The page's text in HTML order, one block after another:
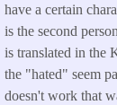
have a certain
is the second
is translated in the
the "hated" seem
doesn't work that